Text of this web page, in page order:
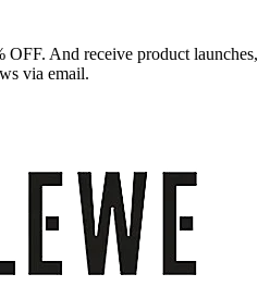
OFF. And receive product launches,
via email.